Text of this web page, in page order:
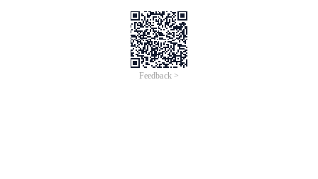
Feedback >